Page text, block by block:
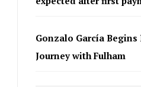
Gonzalo García Begins
Journey with Fulham